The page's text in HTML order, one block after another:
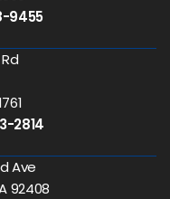
9455
2814
Ave
92408